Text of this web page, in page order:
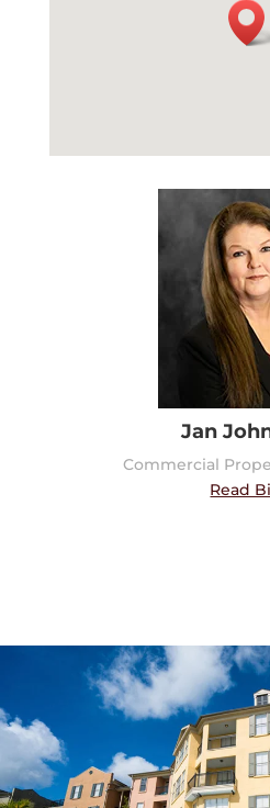
Jan
Commercial
Read
Multi-